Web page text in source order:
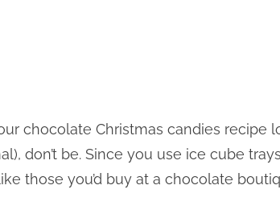
chocolate Christmas candies recipe
don’t be. Since you use ice cube
those you’d buy at a chocolate